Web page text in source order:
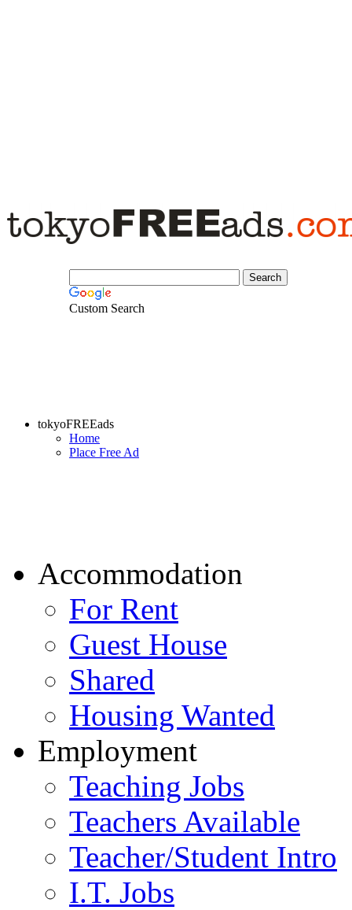
Custom Search
tokyoFREEads
Home
Place Free Ad
Accommodation
For Rent
Guest House
Shared
Housing Wanted
Employment
Teaching Jobs
Teachers Available
Teacher/Student Intro
I.T. Jobs